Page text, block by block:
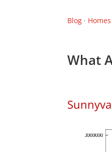
Blog · Homes
What